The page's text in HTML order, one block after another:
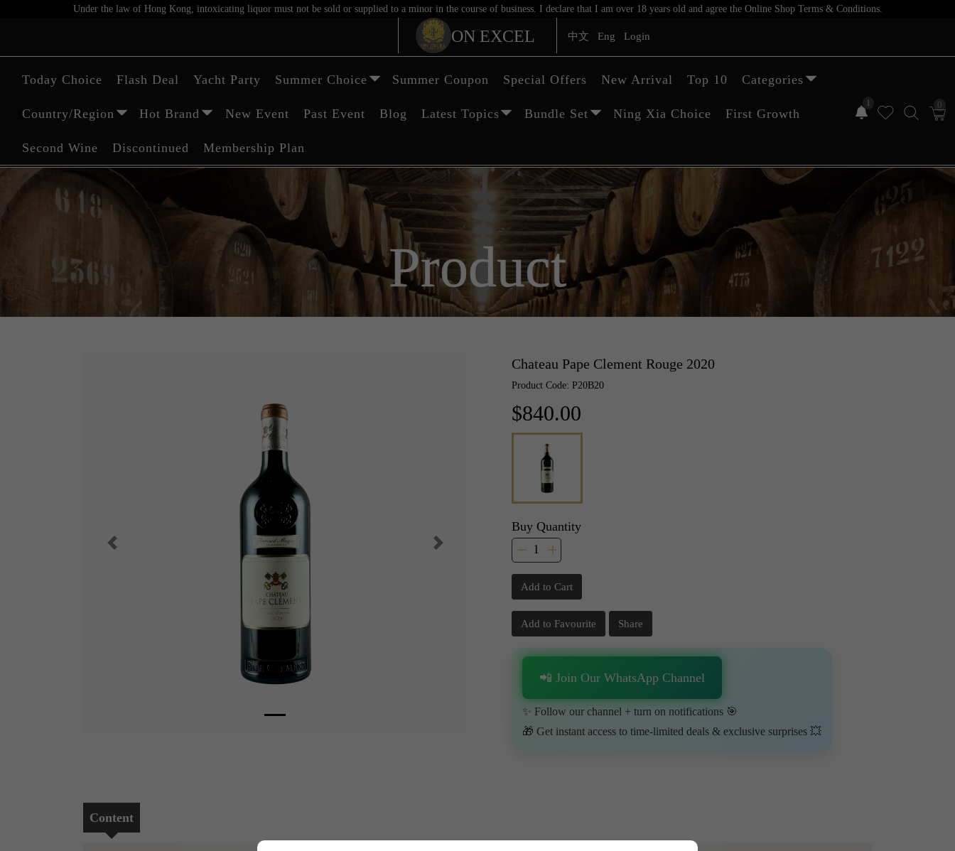
Under the law of Hong Kong, intoxicating liquor must not be sold or supplied to a minor in the course of business. I declare that I am over 18 years old and agree the Online Shop Terms & Conditions.
ON EXCEL 中文 Eng Login
1 0
Today Choice Flash Deal Yacht Party Summer Choice Summer Coupon Special Offers New Arrival Top 10 Categories
Country/Region Hot Brand New Event Past Event Blog Latest Topics Bundle Set Ning Xia Choice First Growth
Second Wine Discontinued Membership Plan
Product
Chateau Pape Clement Rouge 2020
Product Code: P20B20
$840.00
Buy Quantity
Add to Cart
Add to Favourite Share
📲 Join Our WhatsApp Channel
✨ Follow our channel + turn on notifications 🎯
🎁 Get instant access to time-limited deals & exclusive surprises 💥
Content